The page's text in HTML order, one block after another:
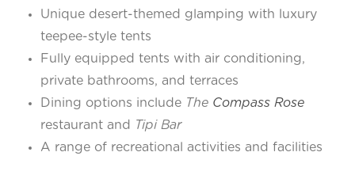
Unique desert-themed glamping with luxury
teepee-style tents
Fully equipped tents with air conditioning,
private bathrooms, and terraces
Dining options include The Compass Rose
restaurant and
Tipi Bar
A range of recreational activities and facilities